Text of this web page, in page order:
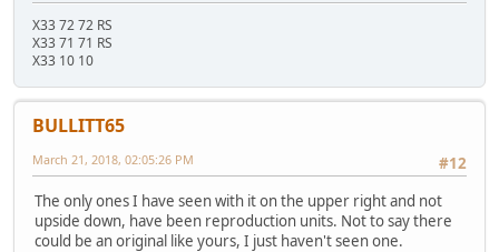
X33 72 72 RS
X33 71 71 RS
X33 10 10
BULLITT65
#12
March 21, 2018, 02:05:26 PM
The only ones I have seen with it on the upper right and not
upside down, have been reproduction units. Not to say there
could be an original like yours, I just haven't seen one.